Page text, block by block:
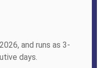
and runs as 3-
days.